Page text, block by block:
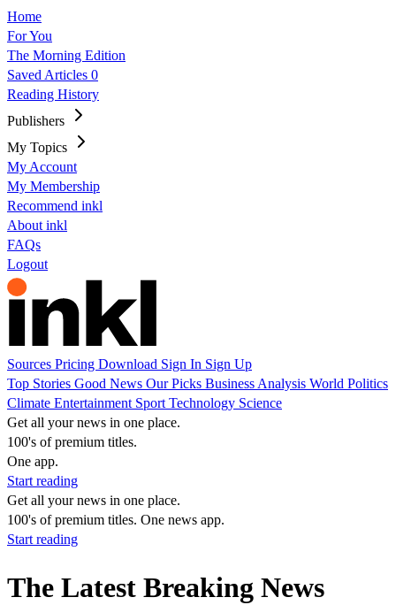
Home
For You
The Morning Edition
Saved Articles 0
Reading History
Publishers
My Topics
My Account
My Membership
Recommend inkl
About inkl
FAQs
Logout
Sources Pricing Download Sign In Sign Up
Top Stories Good News Our Picks Business Analysis World Politics
Climate Entertainment Sport Technology Science
Get all your news in one place.
100's of premium titles.
One app.
Start reading
Get all your news in one place.
100's of premium titles. One news app.
Start reading
The Latest Breaking News